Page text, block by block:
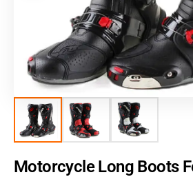
Motorcycle Long Boots